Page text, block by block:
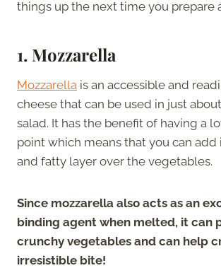
things up the next time you prepare
1. Mozzarella
Mozzarella is an accessible and
cheese that can be used in just
salad. It has the benefit of having a
point which means that you can add
and fatty layer over the vegetables.
Since mozzarella also acts as an
binding agent when melted, it can
crunchy vegetables and can help
irresistible bite!